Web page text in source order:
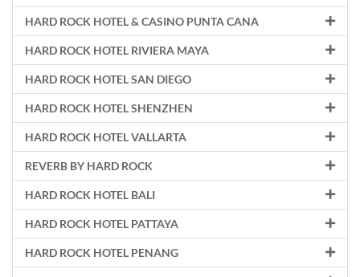
HARD ROCK HOTEL & CASINO PUNTA CANA
HARD ROCK HOTEL RIVIERA MAYA
HARD ROCK HOTEL SAN DIEGO
HARD ROCK HOTEL SHENZHEN
HARD ROCK HOTEL VALLARTA
REVERB BY HARD ROCK
HARD ROCK HOTEL BALI
HARD ROCK HOTEL PATTAYA
HARD ROCK HOTEL PENANG